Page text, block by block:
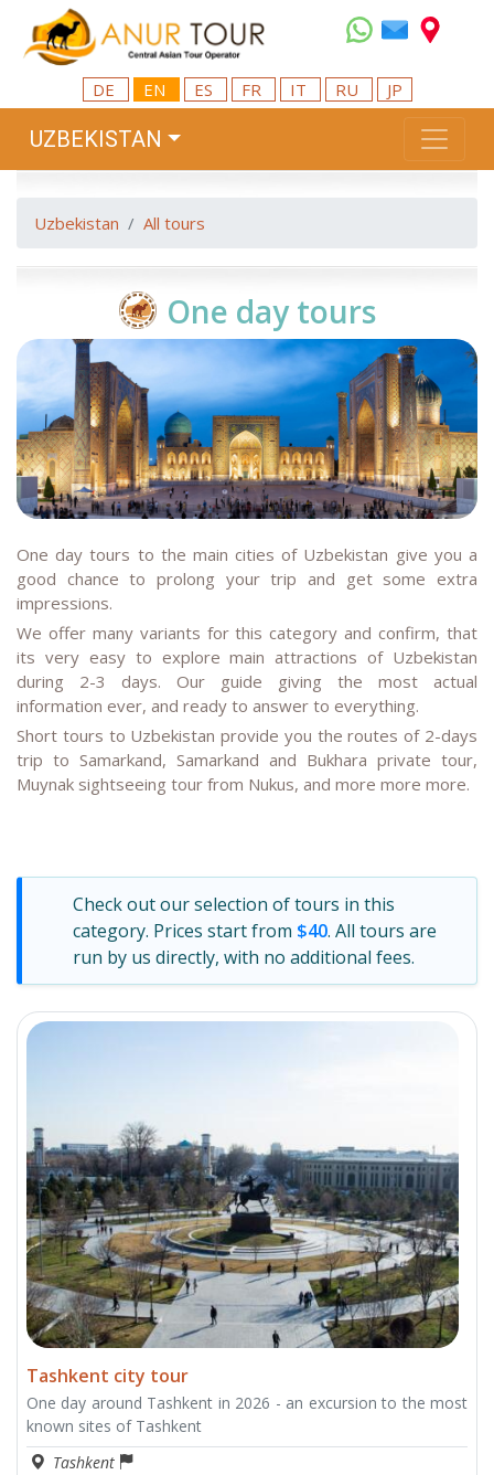
DE EN ES FR IT RU JP
UZBEKISTAN
Uzbekistan All tours
One day tours
One day tours to the main cities of Uzbekistan give you a
good chance to prolong your trip and get some extra
impressions.
We offer many variants for this category and confirm, that
its very easy to explore main attractions of Uzbekistan
during 2-3 days. Our guide giving the most actual
information ever, and ready to answer to everything.
Short tours to Uzbekistan provide you the routes of 2-days
trip to Samarkand, Samarkand and Bukhara private tour,
Muynak sightseeing tour from Nukus, and more more more.
Check out our selection of tours in this
category. Prices start from $40. All tours are
run by us directly, with no additional fees.
Tashkent city tour
One day around Tashkent in 2026 - an excursion to the most
known sites of Tashkent
Tashkent